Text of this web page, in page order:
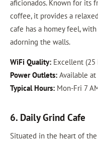
aficionados. Known for its
coffee, it provides a
cafe has a homey feel,
adorning the walls.
WiFi Quality: Excellent (25
Power Outlets: Available
Typical Hours: Mon-Fri 7
6. Daily Grind Cafe
Situated in the heart of the